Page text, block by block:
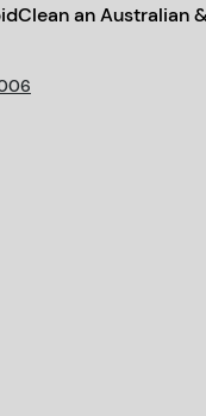
an Australian